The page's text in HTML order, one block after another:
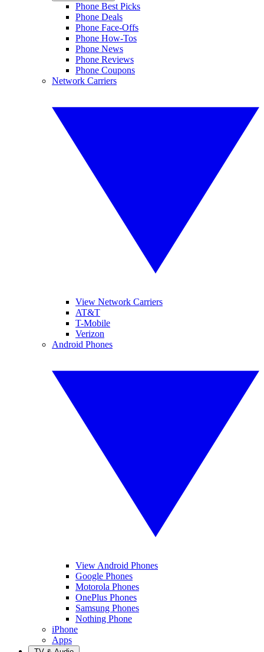
Phone Best Picks
Phone Deals
Phone Face-Offs
Phone How-Tos
Phone News
Phone Reviews
Phone Coupons
Network Carriers
View Network Carriers
AT&T
T-Mobile
Verizon
Android Phones
View Android Phones
Google Phones
Motorola Phones
OnePlus Phones
Samsung Phones
Nothing Phone
iPhone
Apps